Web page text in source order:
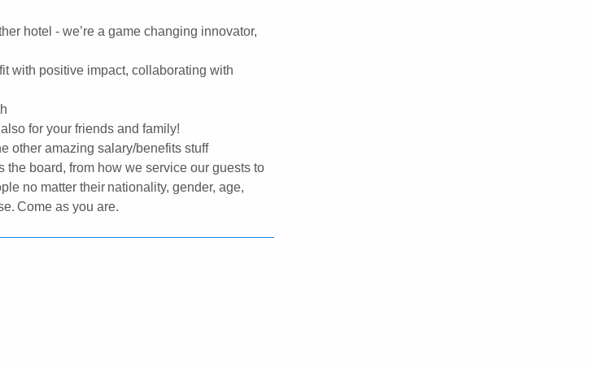
hotel - we’re a game changing innovator,
with positive impact, collaborating with
for your friends and family!
other amazing salary/benefits stuff
board, from how we service our guests to
no matter their nationality, gender, age,
Come as you are.